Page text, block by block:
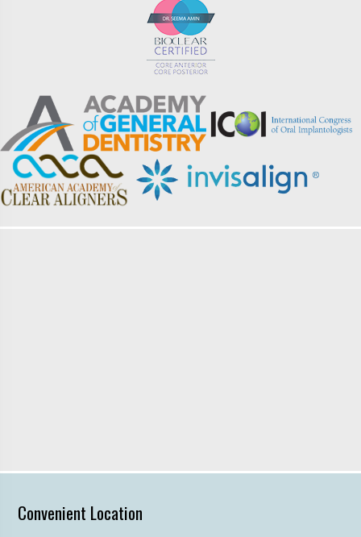
Convenient Location